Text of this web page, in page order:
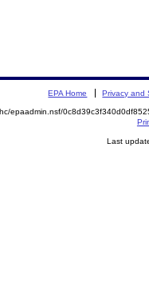
EPA Home Privacy and
epaadmin.nsf/
Last